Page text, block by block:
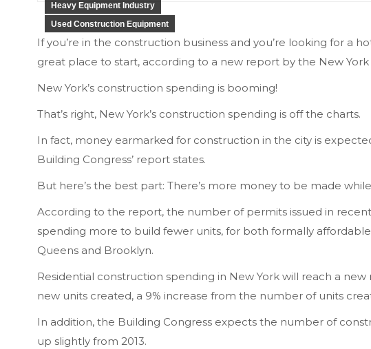
Heavy Equipment Industry
Used Construction Equipment
If you’re in the construction business and you’re looking for a
great place to start, according to a new report by the New York
New York’s construction spending is booming!
That’s right, New York’s construction spending is off the charts.
In fact, money earmarked for construction in the city is
Building Congress’ report states.
But here’s the best part: There’s more money to be made
According to the report, the number of permits issued in
spending more to build fewer units, for both formally
Queens and Brooklyn.
Residential construction spending in New York will reach a
new units created, a 9% increase from the number of units
In addition, the Building Congress expects the number of
up slightly from 2013.